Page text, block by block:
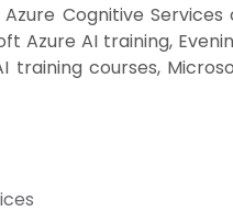
Cognitive
Azure AI training,
training courses,